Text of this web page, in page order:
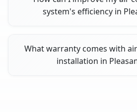
system's efficiency in
What warranty comes with
installation in